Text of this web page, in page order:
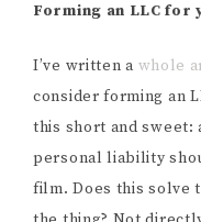
Forming an LLC for
I’ve written a whole
consider forming an
this short and sweet:
personal liability
film. Does this solve